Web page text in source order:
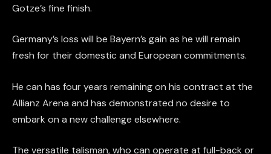
Gotze’s fine finish.
Germany’s loss will be Bayern’s gain as he will remain
fresh for their domestic and European commitments.
He can has four years remaining on his contract at the
Allianz Arena and has demonstrated no desire to
embark on a new challenge elsewhere.
The versatile talisman, who can operate at full-back or